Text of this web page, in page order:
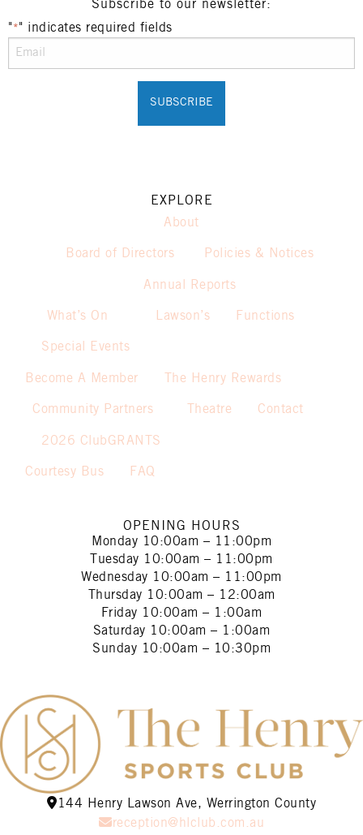
Subscribe to our newsletter:
"* " indicates required fields
EXPLORE
About
Board of Directors Policies & Notices
Annual Reports
What’s On
Special Events
Lawson’s Functions
Become A Member The Henry Rewards
Community Partners
2026 ClubGRANTS
Theatre Contact
Courtesy Bus FAQ
OPENING HOURS
Monday 10:00am – 11:00pm
Tuesday 10:00am – 11:00pm
Wednesday 10:00am – 11:00pm
Thursday 10:00am – 12:00am
Friday 10:00am – 1:00am
Saturday 10:00am – 1:00am
Sunday 10:00am – 10:30pm
144 Henry Lawson Ave, Werrington County
reception@hlclub.com.au